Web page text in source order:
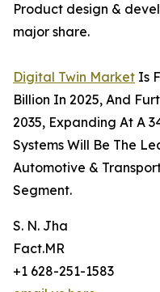
Product design &
major share.
Digital Twin Market Is
Billion In 2025, And
2035, Expanding At A
Systems Will Be The
Automotive &
Segment.
S. N. Jha
Fact.MR
+1 628-251-1583